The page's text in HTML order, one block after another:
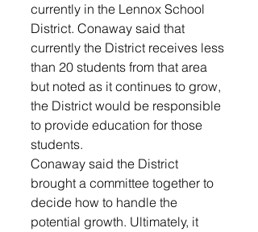
currently in the Lennox School
District. Conaway said that
currently the District receives less
than 20 students from that area
but noted as it continues to grow,
the District would be responsible
to provide education for those
students.
Conaway said the District
brought a committee together to
decide how to handle the
potential growth. Ultimately, it